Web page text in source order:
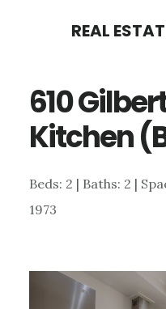
content
sidebar
REAL
610
Kitchen
Beds: 2 | Baths: 2 |
1973